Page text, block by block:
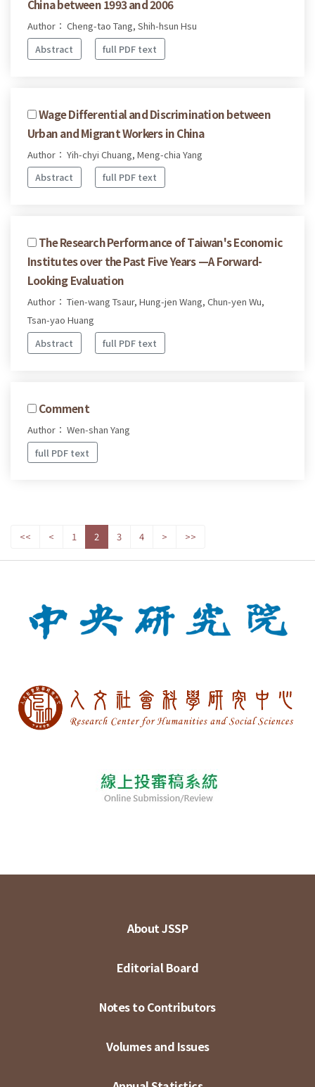
China between 1993 and 2006
Author： Cheng-tao Tang, Shih-hsun Hsu
Abstract
full PDF text
Wage Differential and Discrimination between
Urban and Migrant Workers in China
Author： Yih-chyi Chuang, Meng-chia Yang
Abstract
full PDF text
The Research Performance of Taiwan's Economic
Institutes over the Past Five Years —A Forward-
Looking Evaluation
Author： Tien-wang Tsaur, Hung-jen Wang, Chun-yen Wu,
Tsan-yao Huang
Abstract
full PDF text
Comment
Author： Wen-shan Yang
full PDF text
<< < 1 2 3 4 > >>
About JSSP
Editorial Board
Notes to Contributors
Volumes and Issues